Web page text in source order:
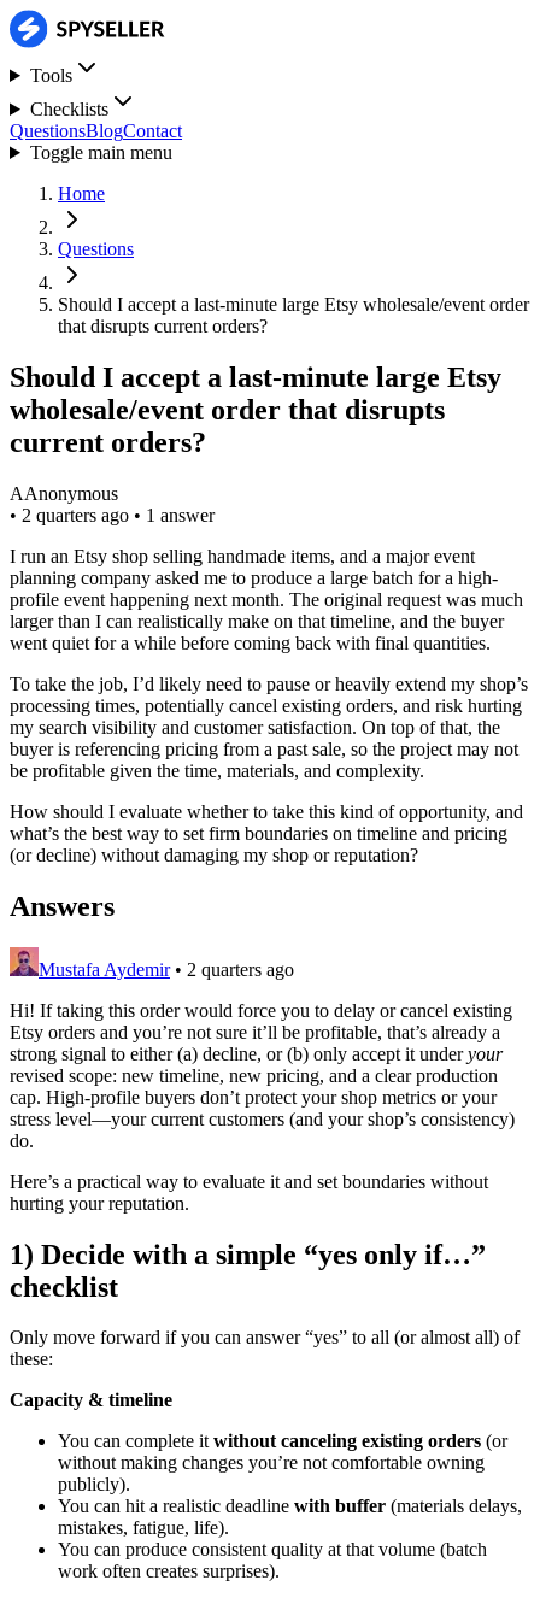
Tools
Checklists
QuestionsBlogContact
Toggle main menu
Home
Questions
Should I accept a last-minute large Etsy wholesale/event order
that disrupts current orders?
Should I accept a last-minute large Etsy
wholesale/event order that disrupts
current orders?
AAnonymous
• 2 quarters ago • 1 answer
I run an Etsy shop selling handmade items, and a major event
planning company asked me to produce a large batch for a high-
profile event happening next month. The original request was much
larger than I can realistically make on that timeline, and the buyer
went quiet for a while before coming back with final quantities.
To take the job, I’d likely need to pause or heavily extend my shop’s
processing times, potentially cancel existing orders, and risk hurting
my search visibility and customer satisfaction. On top of that, the
buyer is referencing pricing from a past sale, so the project may not
be profitable given the time, materials, and complexity.
How should I evaluate whether to take this kind of opportunity, and
what’s the best way to set firm boundaries on timeline and pricing
(or decline) without damaging my shop or reputation?
Answers
Mustafa Aydemir • 2 quarters ago
Hi! If taking this order would force you to delay or cancel existing
Etsy orders and you’re not sure it’ll be profitable, that’s already a
strong signal to either (a) decline, or (b) only accept it underyour
revised scope: new timeline, new pricing, and a clear production
cap. High-profile buyers don’t protect your shop metrics or your
stress level—your current customers (and your shop’s consistency)
do.
Here’s a practical way to evaluate it and set boundaries without
hurting your reputation.
1) Decide with a simple “yes only if…”
checklist
Only move forward if you can answer “yes” to all (or almost all) of
these:
Capacity & timeline
You can complete itwithout canceling existing orders (or
without making changes you’re not comfortable owning
publicly).
You can hit a realistic deadline with buffer (materials delays,
mistakes, fatigue, life).
You can produce consistent quality at that volume (batch
work often creates surprises).